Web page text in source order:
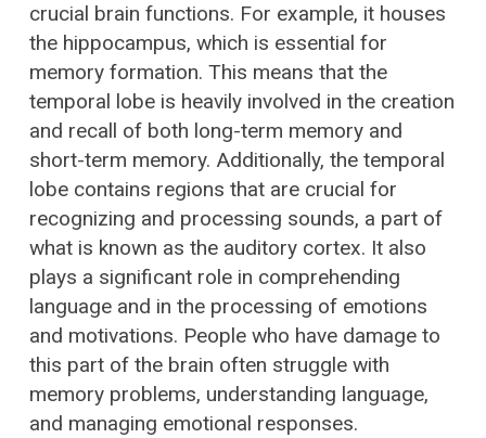
crucial brain functions. For example, it houses
the hippocampus, which is essential for
memory formation. This means that the
temporal lobe is heavily involved in the creation
and recall of both long-term memory and
short-term memory. Additionally, the temporal
lobe contains regions that are crucial for
recognizing and processing sounds, a part of
what is known as the auditory cortex. It also
plays a significant role in comprehending
language and in the processing of emotions
and motivations. People who have damage to
this part of the brain often struggle with
memory problems, understanding language,
and managing emotional responses.